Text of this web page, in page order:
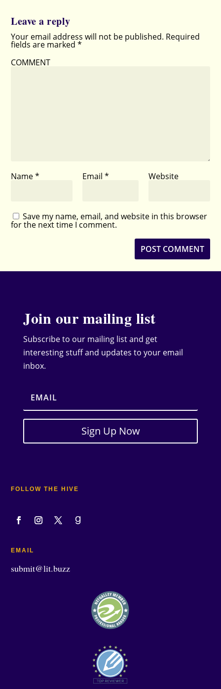
Leave a reply
Your email address will not be published. Required
fields are marked*
COMMENT
Name* Email * Website
Save my name, email, and website in this browser
for the next time I comment.
Join our mailing list
Subscribe to our mailing list and get
interesting stuff and updates to your email
inbox.
Sign Up Now
FOLLOW THE HIVE
EMAIL
submit@lit.buzz